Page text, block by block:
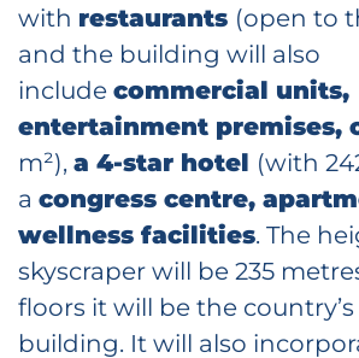
with restaurants (open to
and the building will also
include commercial units,
entertainment premises,
m²), a 4-star hotel (with
a congress centre,
wellness facilities. The
skyscraper will be 235
floors it will be the
building. It will also